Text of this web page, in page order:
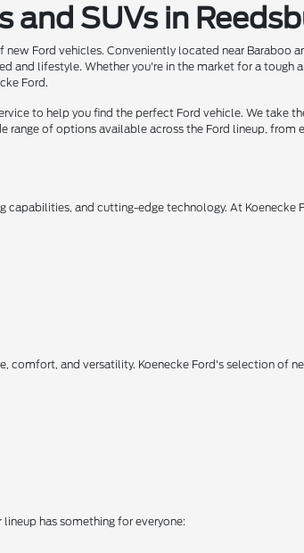
and SUVs in
Ford vehicles. Conveniently located near Baraboo
and lifestyle. Whether you're in the market for a
Ford.
to help you find the perfect Ford vehicle. We take
of options available across the Ford lineup,
and cutting-edge technology. At
comfort, and versatility. Koenecke Ford's selection of
has something for everyone: